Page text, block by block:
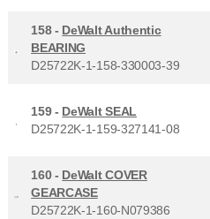
158 - DeWalt Authentic
BEARING
D25722K-1-158-330003-39
159 - DeWalt SEAL
D25722K-1-159-327141-08
160 - DeWalt COVER
GEARCASE
D25722K-1-160-N079386